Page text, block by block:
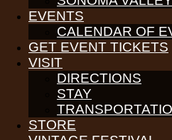
EVENTS
CALENDAR OF
GET EVENT TICKETS
VISIT
DIRECTIONS
STAY
STORE
MEMBERS PORTAL
PARTNERS
WINE GROWERS
THE ALLIANCE
CONTACT
MEDIA
MEMBERS PORTAL
PARTNERS
WINE GROWERS